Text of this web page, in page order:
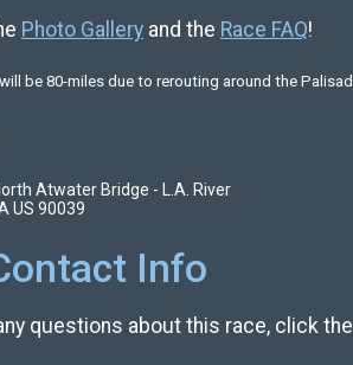
Photo Gallery and the Race FAQ!
be 80-miles due to rerouting around the
Atwater Bridge - L.A. River
US 90039
Info
questions about this race, click